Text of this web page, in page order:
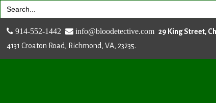
for:
914-552-1442 info@bloodetective.com 29 King Street,
4131 Croaton Road, Richmond, VA, 23235.